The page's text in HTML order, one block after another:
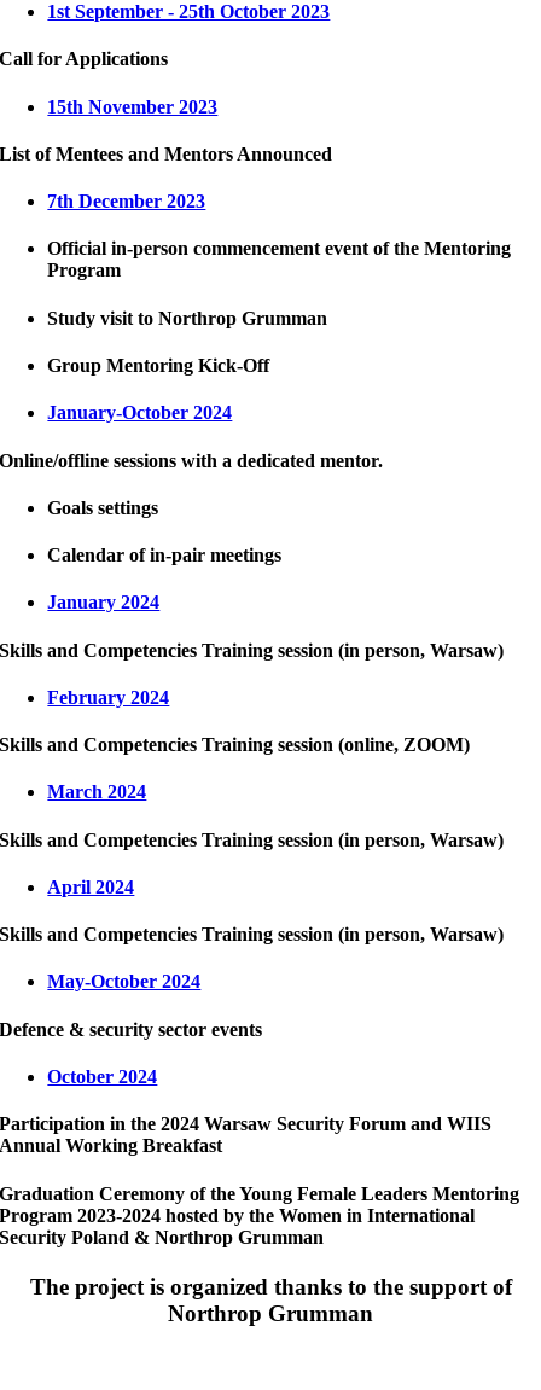
1st September - 25th October 2023
Call for Applications
15th November 2023
List of Mentees and Mentors Announced
7th December 2023
Official in-person commencement event of the Mentoring
Program
Study visit to Northrop Grumman
Group Mentoring Kick-Off
January-October 2024
Online/offline sessions with a dedicated mentor.
Goals settings
Calendar of in-pair meetings
January 2024
Skills and Competencies Training session (in person, Warsaw)
February 2024
Skills and Competencies Training session (online, ZOOM)
March 2024
Skills and Competencies Training session (in person, Warsaw)
April 2024
Skills and Competencies Training session (in person, Warsaw)
May-October 2024
Defence & security sector events
October 2024
Participation in the 2024 Warsaw Security Forum and WIIS
Annual Working Breakfast
Graduation Ceremony of the Young Female Leaders Mentoring
Program 2023-2024 hosted by the Women in International
Security Poland & Northrop Grumman
The project is organized thanks to the support of
Northrop Grumman